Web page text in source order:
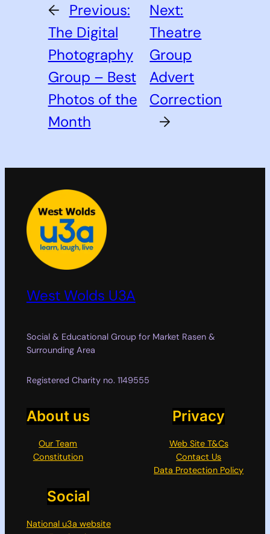
← Previous:
The Digital
Photography
Group – Best
Photos of the
Month
Next:
Theatre
Group
Advert
Correction
→
West Wolds U3A
Social & Educational Group for Market Rasen &
Surrounding Area
Registered Charity no. 1149555
About us
Our Team
Constitution
Privacy
Web Site T&Cs
Contact Us
Data Protection Policy
Social
National u3a website